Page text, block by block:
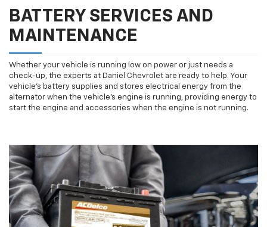
BATTERY SERVICES AND
MAINTENANCE
Whether your vehicle is running low on power or just needs a
check-up, the experts at Daniel Chevrolet are ready to help. Your
vehicle’s battery supplies and stores electrical energy from the
alternator when the vehicle’s engine is running, providing energy to
start the engine and accessories when the engine is not running.